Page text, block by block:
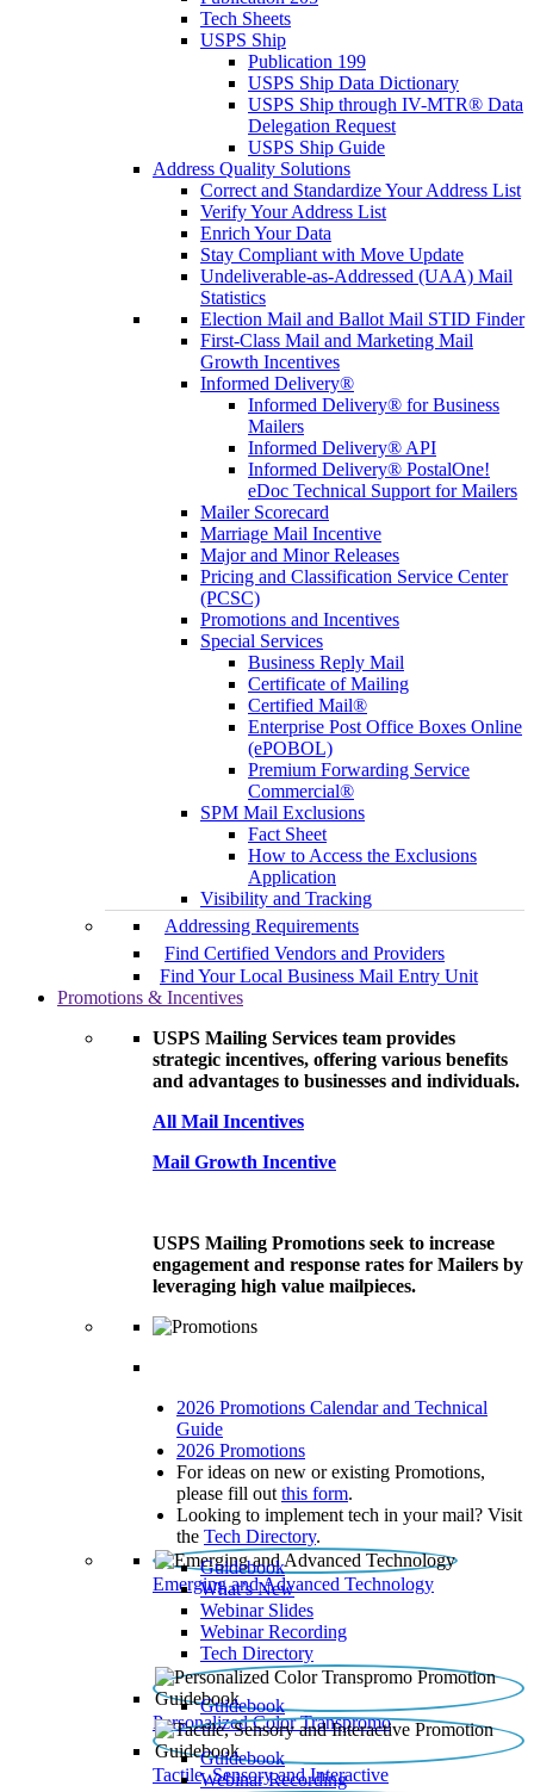
Tech Sheets
USPS Ship
Publication 199
USPS Ship Data Dictionary
USPS Ship through IV-MTR® Data
Delegation Request
USPS Ship Guide
Address Quality Solutions
Correct and Standardize Your Address List
Verify Your Address List
Enrich Your Data
Stay Compliant with Move Update
Undeliverable-as-Addressed (UAA) Mail
Statistics
Election Mail and Ballot Mail STID Finder
First-Class Mail and Marketing Mail
Growth Incentives
Informed Delivery®
Informed Delivery® for Business
Mailers
Informed Delivery® API
Informed Delivery® PostalOne!
eDoc Technical Support for Mailers
Mailer Scorecard
Marriage Mail Incentive
Major and Minor Releases
Pricing and Classification Service Center
(PCSC)
Promotions and Incentives
Special Services
Business Reply Mail
Certificate of Mailing
Certified Mail®
Enterprise Post Office Boxes Online
(ePOBOL)
Premium Forwarding Service
Commercial®
SPM Mail Exclusions
Fact Sheet
How to Access the Exclusions
Application
Visibility and Tracking
Addressing Requirements
Find Certified Vendors and Providers
Find Your Local Business Mail Entry Unit
Promotions & Incentives
USPS Mailing Services team provides
strategic incentives, offering various benefits
and advantages to businesses and individuals.
All Mail Incentives
Mail Growth Incentive
USPS Mailing Promotions seek to increase
engagement and response rates for Mailers by
leveraging high value mailpieces.
2026 Promotions Calendar and Technical
Guide
2026 Promotions
For ideas on new or existing Promotions,
please fill out this form.
Looking to implement tech in your mail? Visit
the Tech Directory.
Emerging and Advanced Technology
Guidebook
What’s New
Webinar Slides
Webinar Recording​
Tech Directory
Personalized Color Transpromo
Guidebook
Tactile, Sensory and Interactive
Guidebook
Webinar Recording